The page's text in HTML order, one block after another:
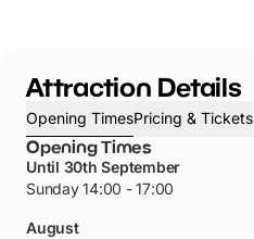
Attraction Details
Opening TimesPricing & Tickets
Opening Times
Until 30th September
Sunday 14:00 - 17:00
August